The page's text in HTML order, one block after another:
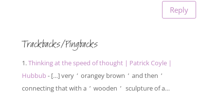
Reply
Trackbacks/Pingbacks
Thinking at the speed of thought | Patrick Coyle |
Hubbub- […] very ’ orangey brown ’ and then ’
connecting that with a ’ wooden ’ sculpture of a…